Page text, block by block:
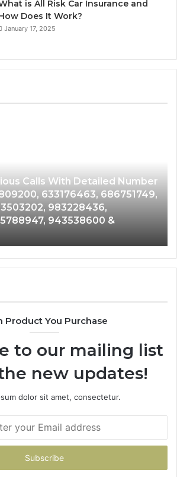
is All Risk Car Insurance and
Does It Work?
January 17, 2025
Calls With Detailed Number
633176463, 686751749,
983228436,
943538600 &
Product You Purchase
to our mailing list
new updates!
dolor sit amet, consectetur.